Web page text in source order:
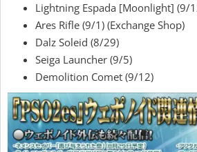
Lightning Espada [Moonlight] (9/
Ares Rifle (9/1) (Exchange Shop)
Dalz Soleid (8/29)
Seiga Launcher (9/5)
Demolition Comet (9/12)